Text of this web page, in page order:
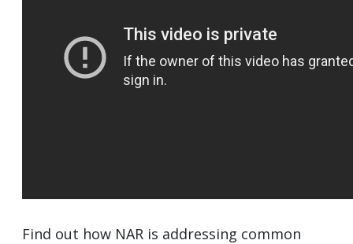
Find out how NAR is addressing common